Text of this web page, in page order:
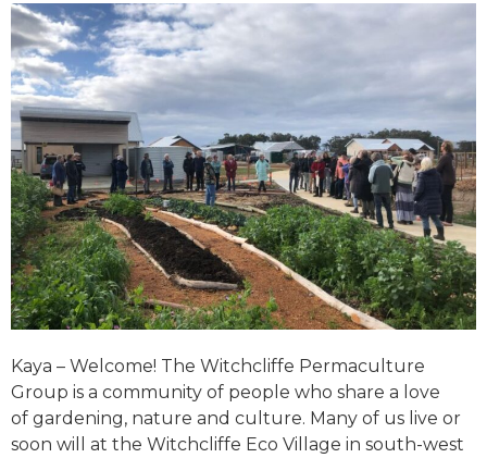
Kaya – Welcome! The Witchcliffe Permaculture
Group is a community of people who share a love
of gardening, nature and culture. Many of us live or
soon will at the Witchcliffe Eco Village in south-west